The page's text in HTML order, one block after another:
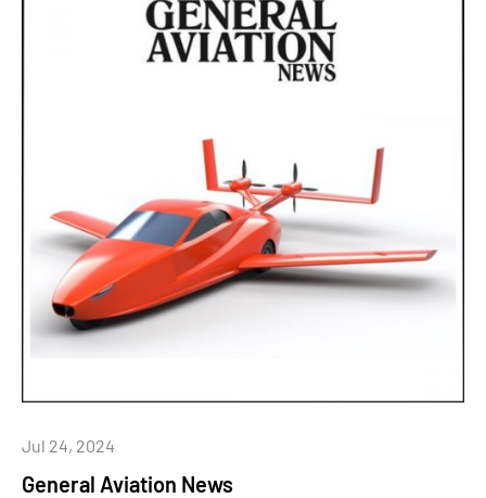
General Aviation News
Jul 24, 2024